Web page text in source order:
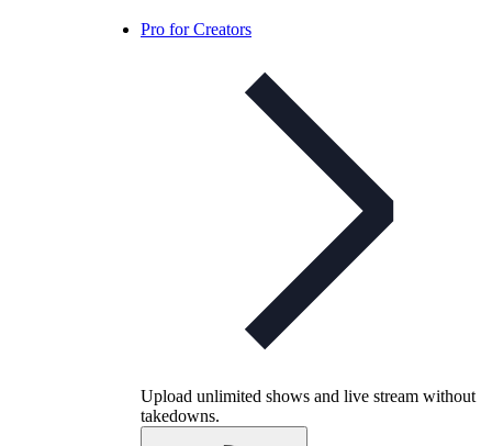
Pro for Creators
Upload unlimited shows and live stream without
takedowns.